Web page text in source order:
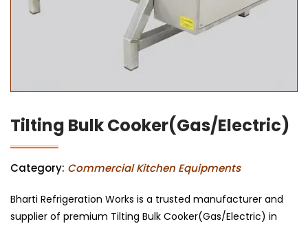
Tilting Bulk Cooker(Gas/Electric)
Category: Commercial Kitchen Equipments
Bharti Refrigeration Works is a trusted manufacturer and
supplier of premium Tilting Bulk Cooker(Gas/Electric) in